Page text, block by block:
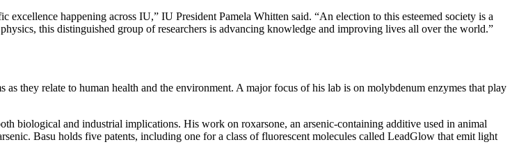
happening across IU,” IU President Pamela Whitten said. “An election to this esteemed society is a
this distinguished group of researchers is advancing knowledge and improving lives all over the world.”
they relate to human health and the environment. A major focus of his lab is on molybdenum enzymes that play
biological and industrial implications. His work on roxarsone, an arsenic-containing additive used in animal
Basu holds five patents, including one for a class of fluorescent molecules called LeadGlow that emit light